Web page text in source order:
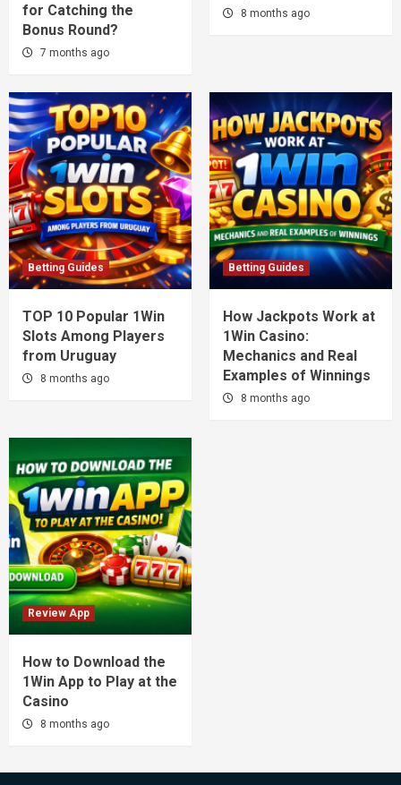
for Catching the
Bonus Round?
7 months ago
8 months ago
Betting Guides
TOP 10 Popular 1Win
Slots Among Players
from Uruguay
8 months ago
Betting Guides
How Jackpots Work at
1Win Casino:
Mechanics and Real
Examples of Winnings
8 months ago
Review App
How to Download the
1Win App to Play at the
Casino
8 months ago